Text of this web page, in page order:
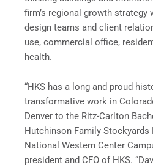
firm’s regional growth
design teams and client
use, commercial office,
health.
“HKS has a long and proud
transformative work in
Denver to the Ritz-Carlton
Hutchinson Family Stockyards
National Western Center
president and CFO of HKS.